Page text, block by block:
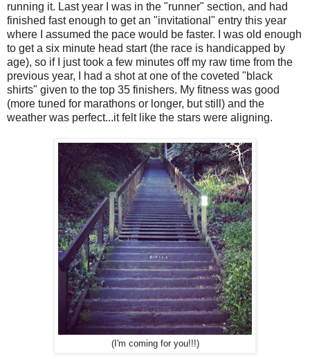
running it. Last year I was in the "runner" section, and had
finished fast enough to get an "invitational" entry this year
where I assumed the pace would be faster. I was old enough
to get a six minute head start (the race is handicapped by
age), so if I just took a few minutes off my raw time from the
previous year, I had a shot at one of the coveted "black
shirts" given to the top 35 finishers. My fitness was good
(more tuned for marathons or longer, but still) and the
weather was perfect...it felt like the stars were aligning.
(I'm coming for you!!!)